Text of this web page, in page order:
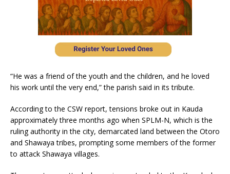
“He was a friend of the youth and the children, and he loved
his work until the very end,” the parish said in its tribute.
According to the CSW report, tensions broke out in Kauda
approximately three months ago when SPLM-N, which is the
ruling authority in the city, demarcated land between the Otoro
and Shawaya tribes, prompting some members of the former
to attack Shawaya villages.